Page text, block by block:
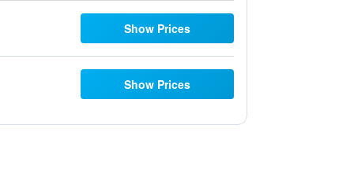
Show Prices
Show Prices